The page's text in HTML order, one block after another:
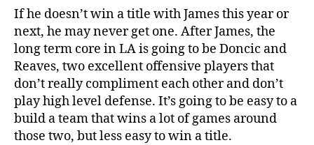
If he doesn’t win a title with James this year or
next, he may never get one. After James, the
long term core in LA is going to be Doncic and
Reaves, two excellent offensive players that
don’t really compliment each other and don’t
play high level defense. It’s going to be easy to a
build a team that wins a lot of games around
those two, but less easy to win a title.